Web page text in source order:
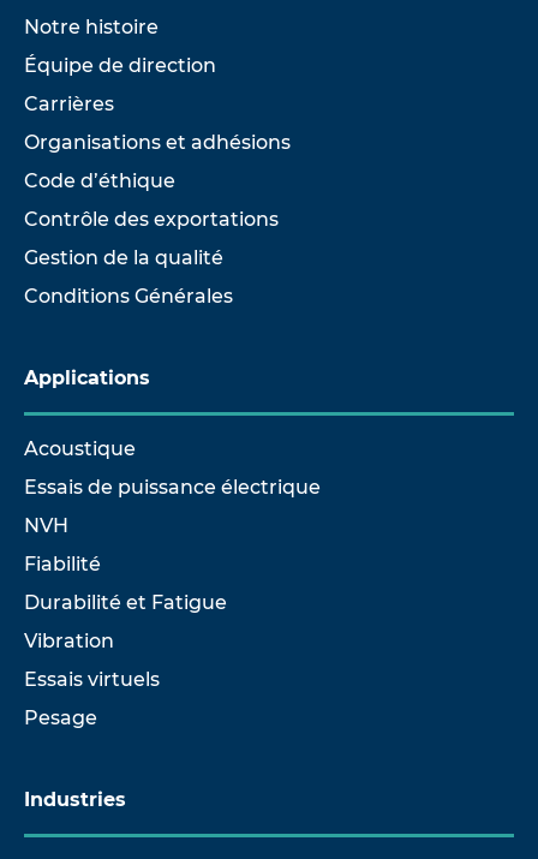
Notre histoire
Équipe de direction
Carrières
Organisations et adhésions
Code d’éthique
Contrôle des exportations
Gestion de la qualité
Conditions Générales
Applications
Acoustique
Essais de puissance électrique
NVH
Fiabilité
Durabilité et Fatigue
Vibration
Essais virtuels
Pesage
Industries